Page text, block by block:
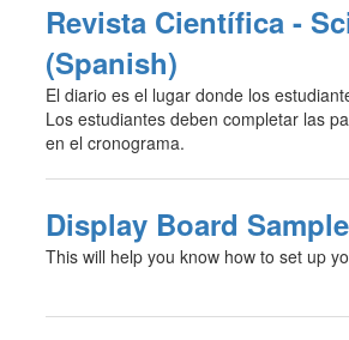
Revista Científica -
(Spanish)
El diario es el lugar donde los
Los estudiantes deben completar las
en el cronograma.
Display Board
This will help you know how to set up